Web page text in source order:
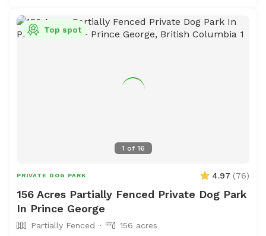
1 of 16
Top spot
PRIVATE DOG PARK 4.97 (76)
156 Acres Partially Fenced Private Dog Park
In Prince George
Partially Fenced
156 acres